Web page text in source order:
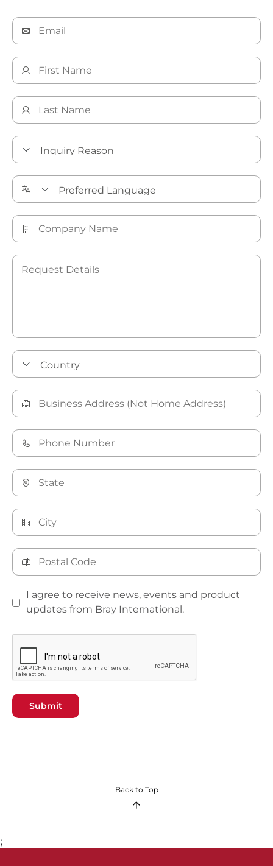
I agree to receive news, events and product
updates from Bray International.
Submit
Back to Top
;